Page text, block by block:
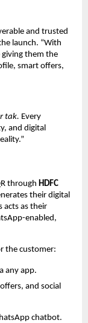
and trusted
launch. “With
giving them the
smart offers,
tak. Every
and digital
through HDFC
their digital
acts as their
enabled,
the customer:
any app.
and social
chatbot.